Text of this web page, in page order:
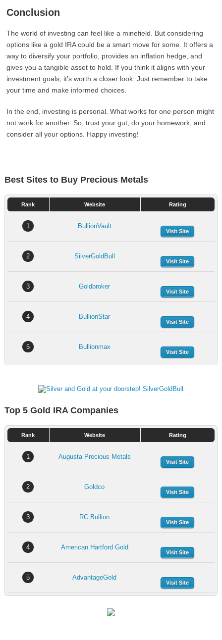
Conclusion
The world of investing can feel like a minefield. But considering
options like a gold IRA could be a smart move for some. It offers a
way to diversify your portfolio, provides an inflation hedge, and
gives you a tangible asset to hold. If you think it aligns with your
investment goals, it’s worth a closer look. Just remember to take
your time and make informed choices.
In the end, investing is personal. What works for one person might
not work for another. So, trust your gut, do your homework, and
consider all your options. Happy investing!
Best Sites to Buy Precious Metals
Rank Website Rating
1 BullionVault
Visit Site
2 SilverGoldBull
Visit Site
3 Goldbroker
Visit Site
4 BullionStar
Visit Site
5 Bullionmax
Visit Site
Top 5 Gold IRA Companies
Rank Website Rating
1 Augusta Precious Metals
Visit Site
2 Goldco
Visit Site
3 RC Bullion
Visit Site
4 American Hartford Gold
Visit Site
5 AdvantageGold
Visit Site